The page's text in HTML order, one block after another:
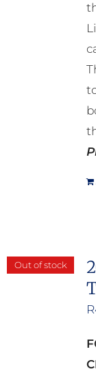
Out of stock
R